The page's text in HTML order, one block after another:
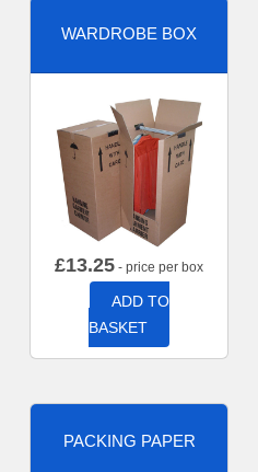
WARDROBE BOX
£13.25 - price per box
ADD TO
BASKET
PACKING PAPER